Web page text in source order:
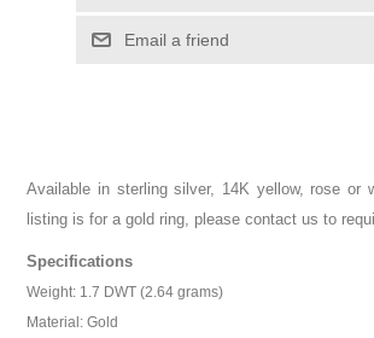
Email a friend
Available in sterling silver, 14K yellow, rose or
listing is for a gold ring, please contact us to
Specifications
Weight: 1.7 DWT (2.64 grams)
Material: Gold